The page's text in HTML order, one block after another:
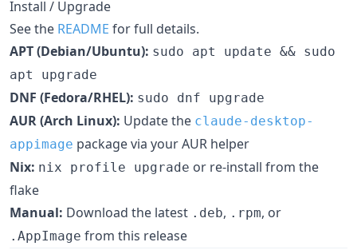
Install / Upgrade
See the README for full details.
APT (Debian/Ubuntu): sudo apt update && sudo
apt upgrade
DNF (Fedora/RHEL): sudo dnf upgrade
AUR (Arch Linux): Update the claude-desktop-
appimage package via your AUR helper
Nix: nix profile upgrade or re-install from the
flake
Manual: Download the latest .deb, .rpm, or
.AppImage from this release